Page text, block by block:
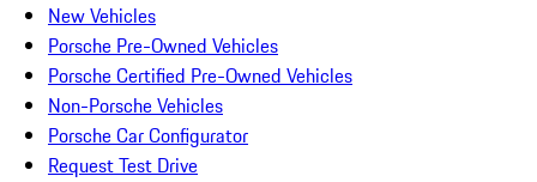
New Vehicles
Porsche Pre-Owned Vehicles
Porsche Certified Pre-Owned Vehicles
Non-Porsche Vehicles
Porsche Car Configurator
Request Test Drive